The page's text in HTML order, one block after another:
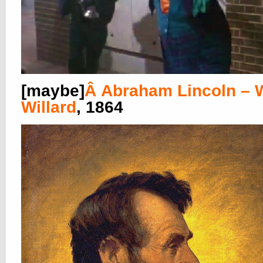
[maybe]Â Abraham Lincoln –
Willard, 1864